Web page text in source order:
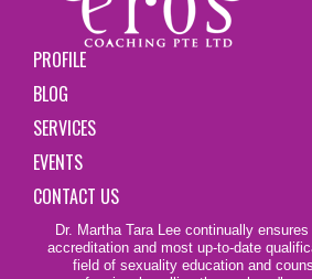
PROFILE
BLOG
SERVICES
EVENTS
CONTACT US
Dr. Martha Tara Lee continually
accreditation and most up-to-date
field of sexuality education and